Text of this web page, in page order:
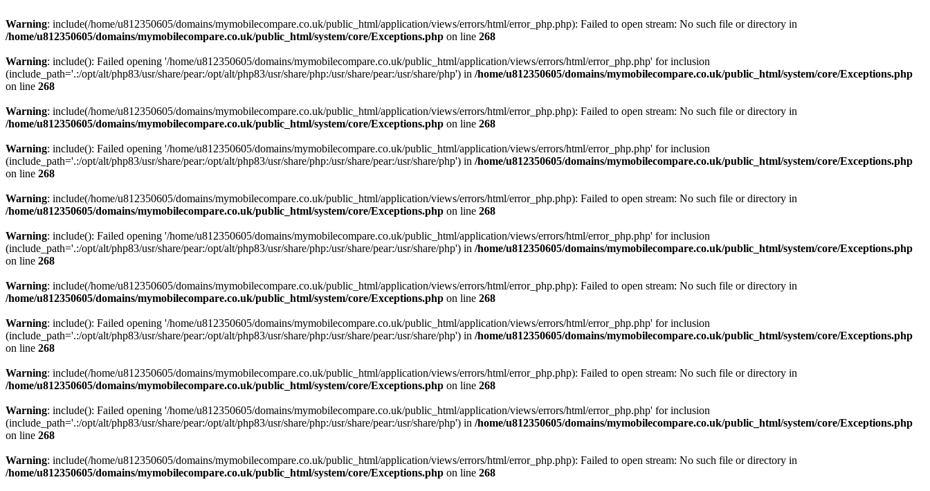
Warning: include(/home/u812350605/domains/mymobilecompare.co.uk/public_html/application/views/errors/html/error_php.php): Failed to open stream: No such file or directory in
/home/u812350605/domains/mymobilecompare.co.uk/public_html/system/core/Exceptions.php on line 268
Warning: include(): Failed opening '/home/u812350605/domains/mymobilecompare.co.uk/public_html/application/views/errors/html/error_php.php' for inclusion
(include_path='.:/opt/alt/php83/usr/share/pear:/opt/alt/php83/usr/share/php:/usr/share/pear:/usr/share/php') in /home/u812350605/domains/mymobilecompare.co.uk/public_html/system/core/Exceptions.php
on line 268
Warning: include(/home/u812350605/domains/mymobilecompare.co.uk/public_html/application/views/errors/html/error_php.php): Failed to open stream: No such file or directory in
/home/u812350605/domains/mymobilecompare.co.uk/public_html/system/core/Exceptions.php on line 268
Warning: include(): Failed opening '/home/u812350605/domains/mymobilecompare.co.uk/public_html/application/views/errors/html/error_php.php' for inclusion
(include_path='.:/opt/alt/php83/usr/share/pear:/opt/alt/php83/usr/share/php:/usr/share/pear:/usr/share/php') in /home/u812350605/domains/mymobilecompare.co.uk/public_html/system/core/Exceptions.php
on line 268
Warning: include(/home/u812350605/domains/mymobilecompare.co.uk/public_html/application/views/errors/html/error_php.php): Failed to open stream: No such file or directory in
/home/u812350605/domains/mymobilecompare.co.uk/public_html/system/core/Exceptions.php on line 268
Warning: include(): Failed opening '/home/u812350605/domains/mymobilecompare.co.uk/public_html/application/views/errors/html/error_php.php' for inclusion
(include_path='.:/opt/alt/php83/usr/share/pear:/opt/alt/php83/usr/share/php:/usr/share/pear:/usr/share/php') in /home/u812350605/domains/mymobilecompare.co.uk/public_html/system/core/Exceptions.php
on line 268
Warning: include(/home/u812350605/domains/mymobilecompare.co.uk/public_html/application/views/errors/html/error_php.php): Failed to open stream: No such file or directory in
/home/u812350605/domains/mymobilecompare.co.uk/public_html/system/core/Exceptions.php on line 268
Warning: include(): Failed opening '/home/u812350605/domains/mymobilecompare.co.uk/public_html/application/views/errors/html/error_php.php' for inclusion
(include_path='.:/opt/alt/php83/usr/share/pear:/opt/alt/php83/usr/share/php:/usr/share/pear:/usr/share/php') in /home/u812350605/domains/mymobilecompare.co.uk/public_html/system/core/Exceptions.php
on line 268
Warning: include(/home/u812350605/domains/mymobilecompare.co.uk/public_html/application/views/errors/html/error_php.php): Failed to open stream: No such file or directory in
/home/u812350605/domains/mymobilecompare.co.uk/public_html/system/core/Exceptions.php on line 268
Warning: include(): Failed opening '/home/u812350605/domains/mymobilecompare.co.uk/public_html/application/views/errors/html/error_php.php' for inclusion
(include_path='.:/opt/alt/php83/usr/share/pear:/opt/alt/php83/usr/share/php:/usr/share/pear:/usr/share/php') in /home/u812350605/domains/mymobilecompare.co.uk/public_html/system/core/Exceptions.php
on line 268
Warning: include(/home/u812350605/domains/mymobilecompare.co.uk/public_html/application/views/errors/html/error_php.php): Failed to open stream: No such file or directory in
/home/u812350605/domains/mymobilecompare.co.uk/public_html/system/core/Exceptions.php on line 268